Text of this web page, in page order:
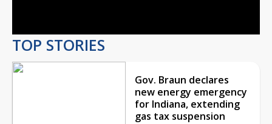
TOP STORIES
Gov. Braun declares
new energy emergency
for Indiana, extending
gas tax suspension